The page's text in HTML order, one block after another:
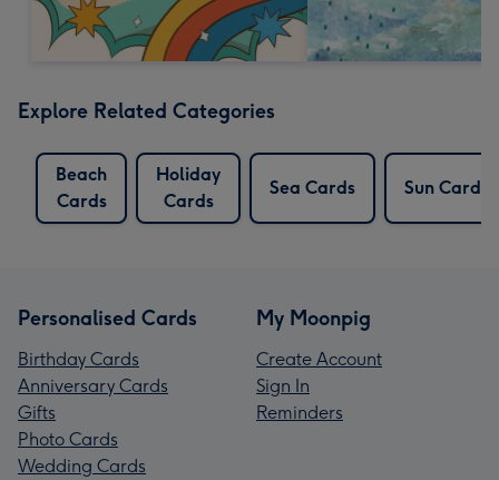
Explore Related Categories
Beach
Cards
Holiday
Cards
Sea Cards Sun Cards
Personalised Cards
Birthday Cards
Anniversary Cards
Gifts
Photo Cards
Wedding Cards
My Moonpig
Create Account
Sign In
Reminders